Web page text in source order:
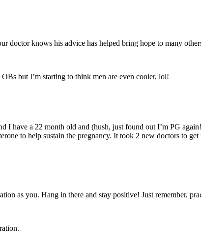
doctor knows his advice has helped bring hope to many
but I’m starting to think men are even cooler, lol!
I have a 22 month old and (hush, just found out I’m PG
to help sustain the pregnancy. It took 2 new doctors to
as you. Hang in there and stay positive! Just remember,